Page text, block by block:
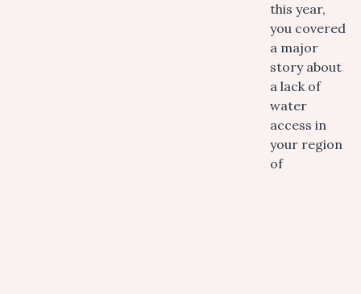
this year,
you covered
a major
story about
a lack of
water
access in
your region
of